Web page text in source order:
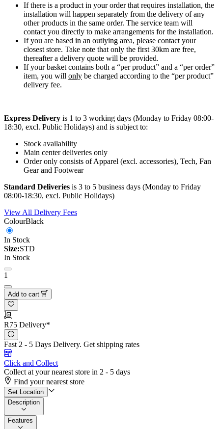
If there is a product in your order that requires installation, the
installation will happen separately from the delivery of any
other products in the same order. The service team will
contact you directly to make arrangements for the installation.
If you are based in an outlying area, please contact your
closest store. Take note that only the first 30km are free,
thereafter a delivery quote will be provided.
If your basket contains both a “per product” and a “per order”
item, you will only be charged according to the “per product”
delivery fee.
Express Delivery is 1 to 3 working days (Monday to Friday 08:00-
18:30, excl. Public Holidays) and is subject to:
Stock availability
Main center deliveries only
Order only consists of Apparel (excl. accessories), Tech, Fan
Gear and Footwear
Standard Deliveries is 3 to 5 business days (Monday to Friday
08:00-18:30, excl. Public Holidays)
View All Delivery Fees
ColourBlack
In Stock
Size:STD
In Stock
1
Add to cart
R75 Delivery*
Fast 2 - 5 Days Delivery. Get shipping rates
Click and Collect
Collect at your nearest store in 2 - 5 days
Find your nearest store
Set Location
Description
Features